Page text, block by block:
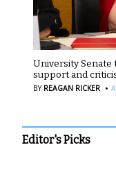
University
support and
BY REAGAN RICKER ·
Editor's Picks